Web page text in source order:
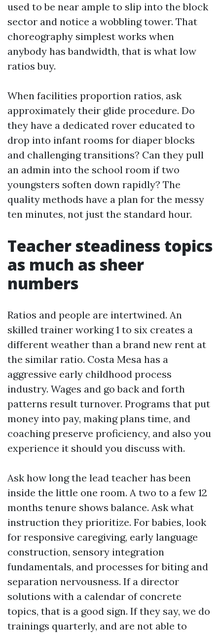
used to be near ample to slip into the block
sector and notice a wobbling tower. That
choreography simplest works when
anybody has bandwidth, that is what low
ratios buy.
When facilities proportion ratios, ask
approximately their glide procedure. Do
they have a dedicated rover educated to
drop into infant rooms for diaper blocks
and challenging transitions? Can they pull
an admin into the school room if two
youngsters soften down rapidly? The
quality methods have a plan for the messy
ten minutes, not just the standard hour.
Teacher steadiness topics
as much as sheer
numbers
Ratios and people are intertwined. An
skilled trainer working 1 to six creates a
different weather than a brand new rent at
the similar ratio. Costa Mesa has a
aggressive early childhood process
industry. Wages and go back and forth
patterns result turnover. Programs that put
money into pay, making plans time, and
coaching preserve proficiency, and also you
experience it should you discuss with.
Ask how long the lead teacher has been
inside the little one room. A two to a few 12
months tenure shows balance. Ask what
instruction they prioritize. For babies, look
for responsive caregiving, early language
construction, sensory integration
fundamentals, and processes for biting and
separation nervousness. If a director
solutions with a calendar of concrete
topics, that is a good sign. If they say, we do
trainings quarterly, and are not able to